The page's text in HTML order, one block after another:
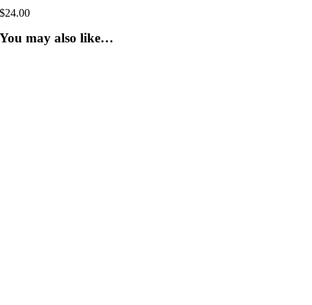
$24.00
You may also like…